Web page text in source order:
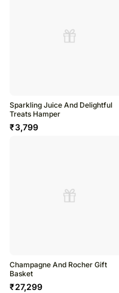
Sparkling Juice And Delightful
Treats Hamper
₹3,799
Champagne And Rocher Gift
Basket
₹27,299